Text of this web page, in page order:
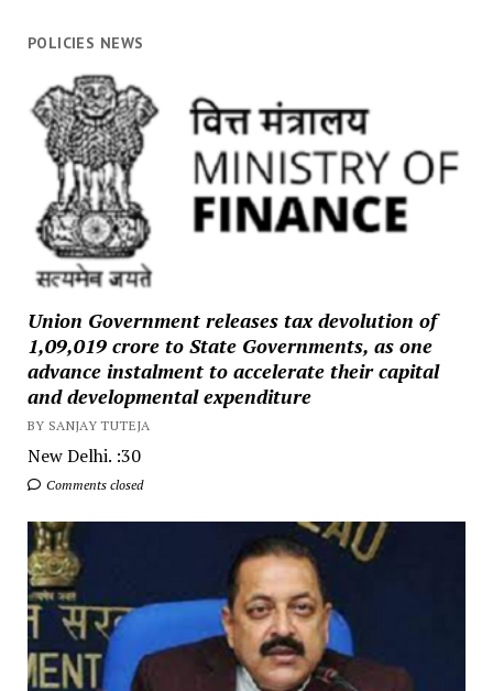
POLICIES NEWS
Union Government releases tax devolution of
₹1,09,019 crore to State Governments, as one
advance instalment to accelerate their capital
and developmental expenditure
BY SANJAY TUTEJA
New Delhi. :30
Comments closed